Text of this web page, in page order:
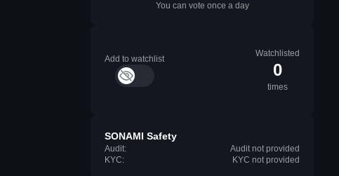
You can vote once a day
Add to watchlist
Watchlisted
0
times
SONAMI Safety
Audit:
Audit not provided
KYC:
KYC not provided